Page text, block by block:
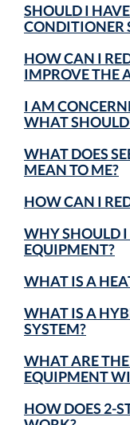
SHOULD I
CONDITIONER
HOW CAN I
IMPROVE THE
I AM
WHAT
WHAT DOES
MEAN TO ME?
HOW CAN I
WHY SHOULD I
EQUIPMENT?
WHAT IS A
WHAT IS A
SYSTEM?
WHAT ARE
EQUIPMENT
HOW DOES 2-